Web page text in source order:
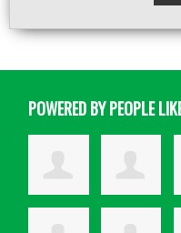
POWERED BY PEOPLE